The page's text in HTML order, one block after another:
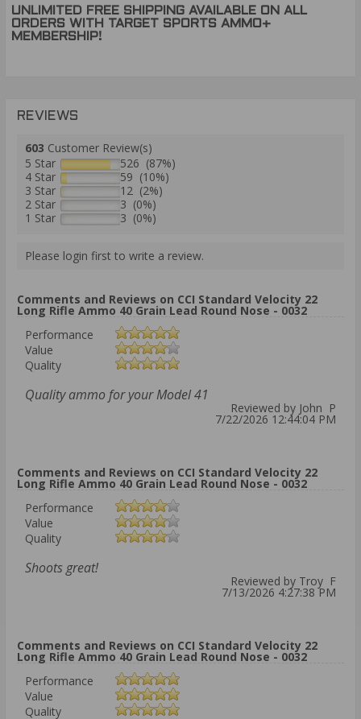
UNLIMITED FREE SHIPPING AVAILABLE ON ALL
ORDERS WITH TARGET SPORTS AMMO+
MEMBERSHIP!
REVIEWS
603 Customer Review(s)
5 Star
526 (87%)
4 Star
59 (10%)
3 Star
12 (2%)
2 Star
3 (0%)
1 Star
3 (0%)
Please login first to write a review.
Comments and Reviews on CCI Standard Velocity 22
Long Rifle Ammo 40 Grain Lead Round Nose - 0032
Performance
Value
Quality
Quality ammo for your Model 41
Reviewed by John P
7/22/2026 12:44:04 PM
Comments and Reviews on CCI Standard Velocity 22
Long Rifle Ammo 40 Grain Lead Round Nose - 0032
Performance
Value
Quality
Shoots great!
Reviewed by Troy F
7/13/2026 4:27:38 PM
Comments and Reviews on CCI Standard Velocity 22
Long Rifle Ammo 40 Grain Lead Round Nose - 0032
Performance
Value
Quality